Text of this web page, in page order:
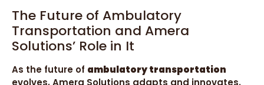
The Future of Ambulatory
Transportation and Amera
Solutions’ Role in It
As the future of ambulatory transportation
evolves, Amera Solutions adapts and innovates.